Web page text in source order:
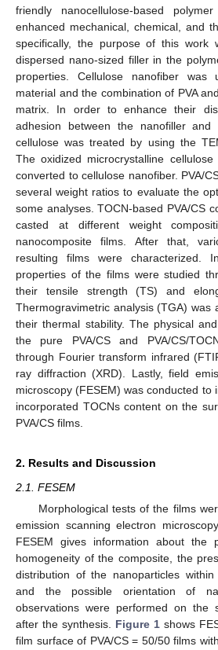
friendly nanocellulose-based
enhanced mechanical, chemical, and
specifically, the purpose of this work
dispersed nano-sized filler in the
properties. Cellulose nanofiber
material and the combination of PVA
matrix. In order to enhance their
adhesion between the nanofiller and
cellulose was treated by using the
The oxidized microcrystalline
converted to cellulose nanofiber. PVA/
several weight ratios to evaluate the
some analyses. TOCN-based PVA/CS
casted at different weight
nanocomposite films. After that,
resulting films were characterized.
properties of the films were studied
their tensile strength (TS) and
Thermogravimetric analysis (TGA) was
their thermal stability. The physical
the pure PVA/CS and PVA/CS/
through Fourier transform infrared
ray diffraction (XRD). Lastly, field
microscopy (FESEM) was conducted to
incorporated TOCNs content on the
PVA/CS films.
2. Results and Discussion
2.1. FESEM
Morphological tests of the films
emission scanning electron
FESEM gives information about the
homogeneity of the composite, the
distribution of the nanoparticles within
and the possible orientation of
observations were performed on the
after the synthesis. Figure 1 shows
film surface of PVA/CS = 50/50 films